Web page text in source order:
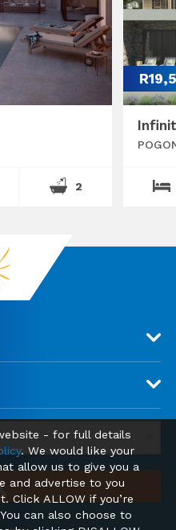
2
- for full details
. We would like your
allow us to give you a
and advertise to you
Click ALLOW if you’re
can also choose to